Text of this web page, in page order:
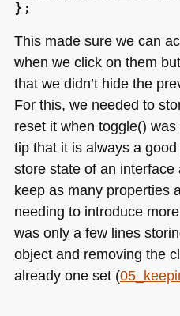
This made sure we can
when we click on them
that we didn’t hide the
For this, we needed to
reset it when toggle()
tip that it is always a
store state of an
keep as many properties
needing to introduce
was only a few lines
object and removing the
already one set (